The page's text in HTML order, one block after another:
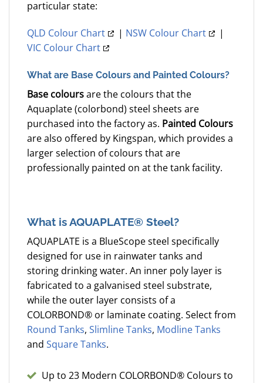
particular state:
QLD Colour Chart | NSW Colour Chart
|
VIC Colour Chart
What are Base Colours and Painted Colours?
Base coloursare the colours that the
Aquaplate (colorbond) steel sheets are
purchased into the factory as. Painted Colours
are also offered by Kingspan, which provides a
larger selection of colours that are
professionally painted on at the tank facility.
What is AQUAPLATE® Steel?
AQUAPLATE is a BlueScope steel specifically
designed for use in rainwater tanks and
storing drinking water. An inner poly layer is
fabricated to a galvanised steel substrate,
while the outer layer consists of a
COLORBOND® or laminate coating. Select from
Round Tanks, Slimline Tanks, Modline Tanks
and Square Tanks.
Up to 23 Modern COLORBOND® Colours to